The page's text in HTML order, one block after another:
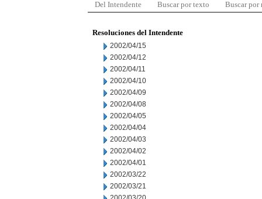
Del Intendente Buscar por texto Buscar por
Resoluciones del Intendente
2002/04/15
2002/04/12
2002/04/11
2002/04/10
2002/04/09
2002/04/08
2002/04/05
2002/04/04
2002/04/03
2002/04/02
2002/04/01
2002/03/22
2002/03/21